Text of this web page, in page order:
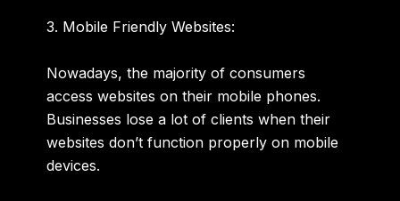
3. Mobile Friendly Websites:
Nowadays, the majority of consumers
access websites on their mobile phones.
Businesses lose a lot of clients when their
websites don’t function properly on mobile
devices.